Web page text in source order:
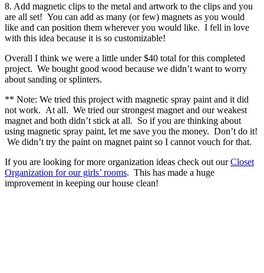
8. Add magnetic clips to the metal and artwork to the clips and you
are all set! You can add as many (or few) magnets as you would
like and can position them wherever you would like. I fell in love
with this idea because it is so customizable!
Overall I think we were a little under $40 total for this completed
project. We bought good wood because we didn’t want to worry
about sanding or splinters.
** Note: We tried this project with magnetic spray paint and it did
not work. At all. We tried our strongest magnet and our weakest
magnet and both didn’t stick at all. So if you are thinking about
using magnetic spray paint, let me save you the money. Don’t do it!
We didn’t try the paint on magnet paint so I cannot vouch for that.
If you are looking for more organization ideas check out ourCloset
Organization for our girls’ rooms. This has made a huge
improvement in keeping our house clean!